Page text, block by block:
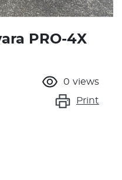
PRO-4X
0 views
Print